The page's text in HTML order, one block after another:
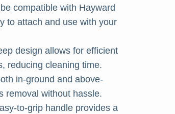
compatible with Hayward
to attach and use with your
design allows for efficient
reducing cleaning time.
in-ground and above-
removal without hassle.
to-grip handle provides a